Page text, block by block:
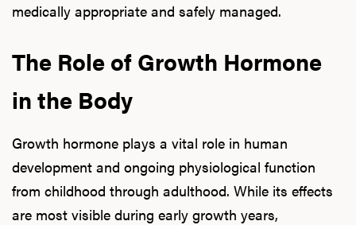
medically appropriate and safely managed.
The Role of Growth Hormone
in the Body
Growth hormone plays a vital role in human
development and ongoing physiological function
from childhood through adulthood. While its effects
are most visible during early growth years,